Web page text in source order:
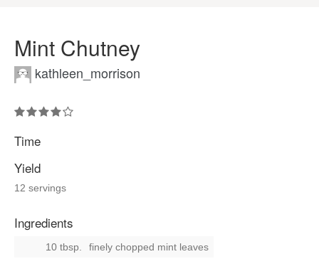
Mint Chutney
kathleen_morrison
Time
Yield
12 servings
Ingredients
10 tbsp.
finely chopped mint leaves